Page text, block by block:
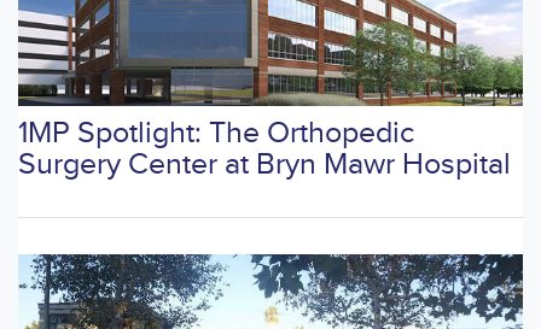
1MP Spotlight: The Orthopedic
Surgery Center at Bryn Mawr Hospital